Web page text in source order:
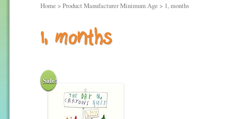
Home > Product Manufacturer Minimum Age > 1, months
1, months
Sale!